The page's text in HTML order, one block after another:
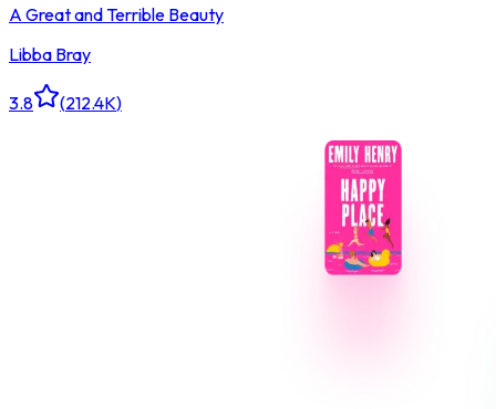
A Great and Terrible Beauty
Libba Bray
3.8 (212.4K)